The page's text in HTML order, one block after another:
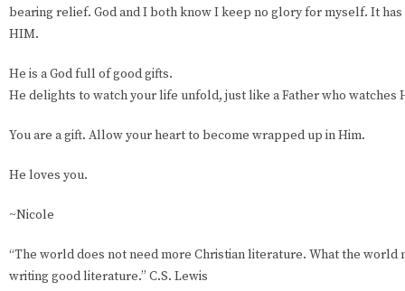
bearing relief. God and I both know I keep no glory for myself. It
HIM.
He is a God full of good gifts.
He delights to watch your life unfold, just like a Father who watches
You are a gift. Allow your heart to become wrapped up in Him.
He loves you.
~Nicole
“The world does not need more Christian literature. What the world
writing good literature.” C.S. Lewis